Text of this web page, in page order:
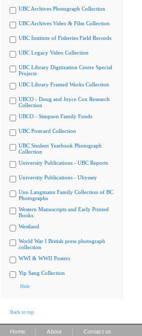
UBC Archives Photograph Collection
UBC Archives Video & Film Collection
UBC Institute of Fisheries Field Records
UBC Legacy Video Collection
UBC Library Digitization Centre Special
Projects
UBC Library Framed Works Collection
UBCO - Doug and Joyce Cox Research
Collection
UBCO - Simpson Family Fonds
UBC Postcard Collection
UBC Student Yearbook Photograph
Collection
University Publications - UBC Reports
University Publications - Ubyssey
Uno Langmann Family Collection of BC
Photographs
Western Manuscripts and Early Printed
Books
Westland
World War I British press photograph
collection
WWI & WWII Posters
Yip Sang Collection
Hide
Back to top
Home About Contact us